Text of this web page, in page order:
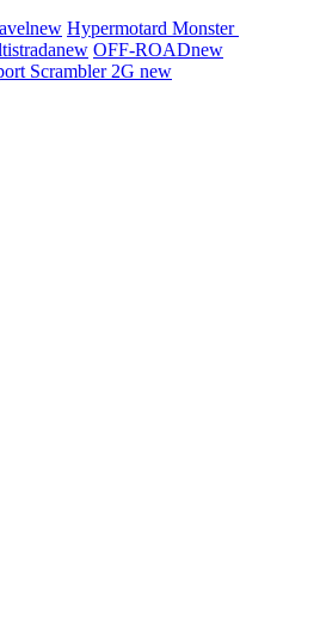
new Hypermotard Monster
new OFF-ROADnew
Scrambler 2G new